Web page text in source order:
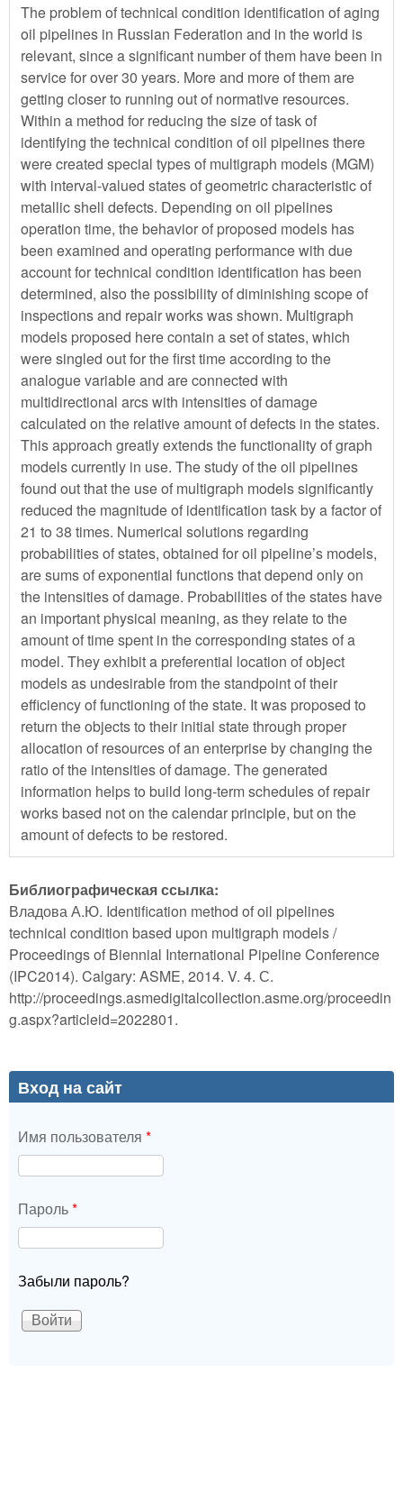
The problem of technical condition identification of aging
oil pipelines in Russian Federation and in the world is
relevant, since a significant number of them have been in
service for over 30 years. More and more of them are
getting closer to running out of normative resources.
Within a method for reducing the size of task of
identifying the technical condition of oil pipelines there
were created special types of multigraph models (MGM)
with interval-valued states of geometric characteristic of
metallic shell defects. Depending on oil pipelines
operation time, the behavior of proposed models has
been examined and operating performance with due
account for technical condition identification has been
determined, also the possibility of diminishing scope of
inspections and repair works was shown. Multigraph
models proposed here contain a set of states, which
were singled out for the first time according to the
analogue variable and are connected with
multidirectional arcs with intensities of damage
calculated on the relative amount of defects in the states.
This approach greatly extends the functionality of graph
models currently in use. The study of the oil pipelines
found out that the use of multigraph models significantly
reduced the magnitude of identification task by a factor of
21 to 38 times. Numerical solutions regarding
probabilities of states, obtained for oil pipeline’s models,
are sums of exponential functions that depend only on
the intensities of damage. Probabilities of the states have
an important physical meaning, as they relate to the
amount of time spent in the corresponding states of a
model. They exhibit a preferential location of object
models as undesirable from the standpoint of their
efficiency of functioning of the state. It was proposed to
return the objects to their initial state through proper
allocation of resources of an enterprise by changing the
ratio of the intensities of damage. The generated
information helps to build long-term schedules of repair
works based not on the calendar principle, but on the
amount of defects to be restored.
Библиографическая ссылка:
Владова А.Ю. Identification method of oil pipelines
technical condition based upon multigraph models /
Proceedings of Biennial International Pipeline Conference
(IPC2014). Calgary: ASME, 2014. V. 4. С.
http://proceedings.asmedigitalcollection.asme.org/proceedin
g.aspx?articleid=2022801.
Вход на сайт
Имя пользователя *
Пароль*
Забыли пароль?